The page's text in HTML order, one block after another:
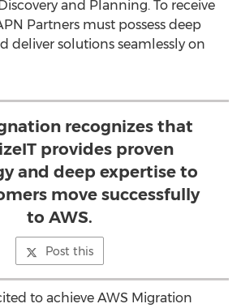
and Planning. To receive
Partners must possess deep
deliver solutions seamlessly on
recognizes that
provides proven
and deep expertise to
move successfully
to AWS.
Post this
to achieve AWS Migration